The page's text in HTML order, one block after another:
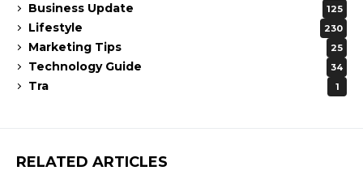
Business Update 125
Lifestyle 230
Marketing Tips 25
Technology Guide 34
Tra 1
RELATED ARTICLES